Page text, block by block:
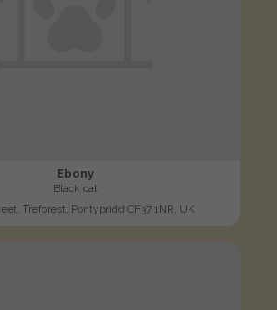
Ebony
Black cat
Treforest, Pontypridd CF37 1NR, UK